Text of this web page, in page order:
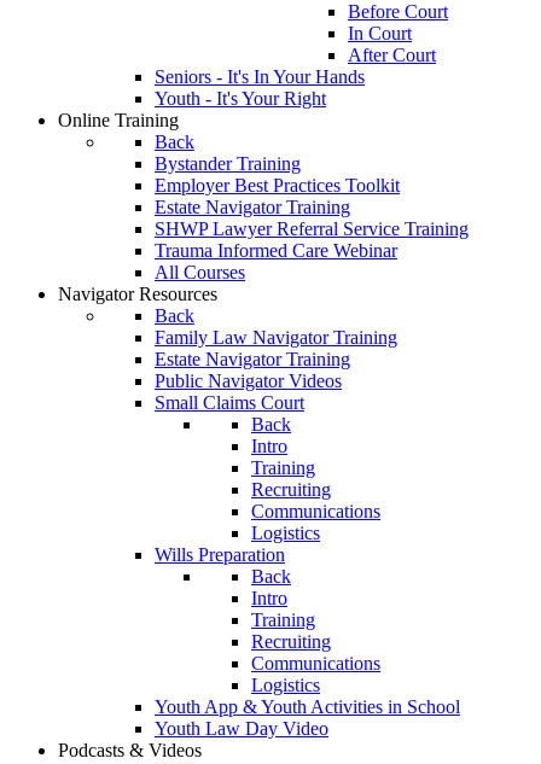
Before Court
In Court
After Court
Seniors - It's In Your Hands
Youth - It's Your Right
Online Training
Back
Bystander Training
Employer Best Practices Toolkit
Estate Navigator Training
SHWP Lawyer Referral Service Training
Trauma Informed Care Webinar
All Courses
Navigator Resources
Back
Family Law Navigator Training
Estate Navigator Training
Public Navigator Videos
Small Claims Court
Back
Intro
Training
Recruiting
Communications
Logistics
Wills Preparation
Back
Intro
Training
Recruiting
Communications
Logistics
Youth App & Youth Activities in School
Youth Law Day Video
Podcasts & Videos